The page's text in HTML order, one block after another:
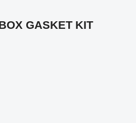
GASKET KIT